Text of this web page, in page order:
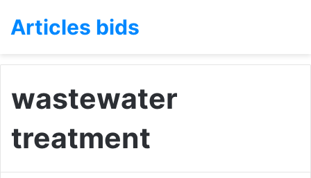
Articles bids
wastewater
treatment